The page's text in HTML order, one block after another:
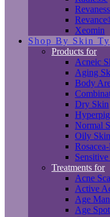
Xeomin
Shop By Skin
Products for
Acneic
Aging
Body
Dry Skin
Normal
Oily Skin
Treatments for
Acne
Active
Age
Age